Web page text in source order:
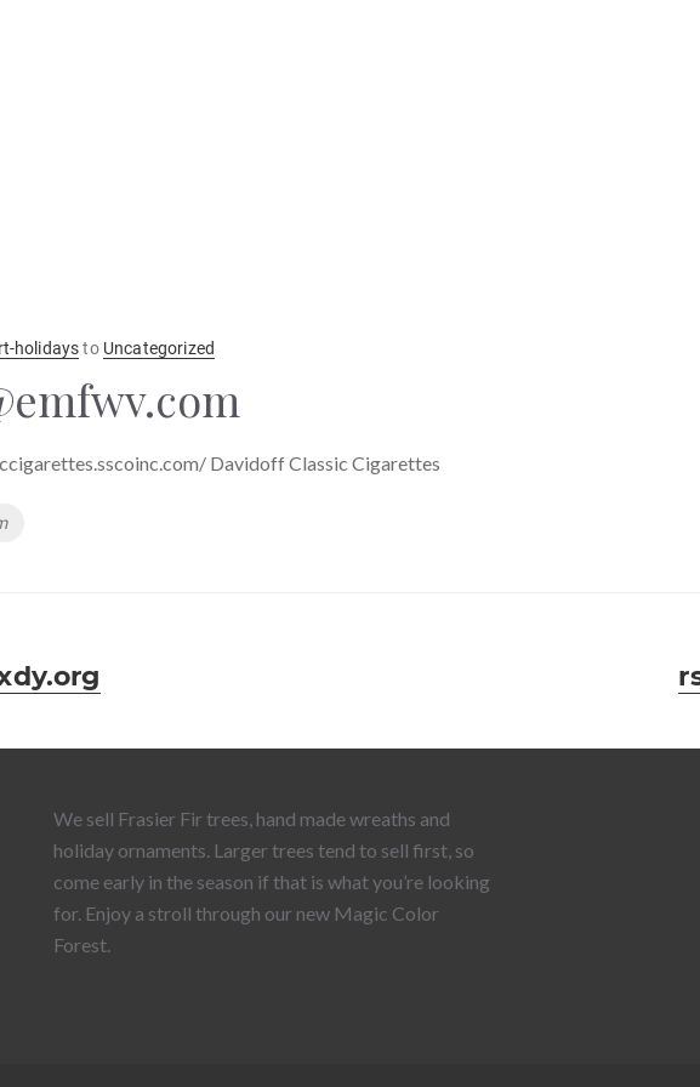
holidaysto Uncategorized
Davidoff Classic Cigarettes
We sell Frasier Fir trees, hand made wreaths and
holiday ornaments. Larger trees tend to sell first, so
come early in the season if that is what you’re looking
for. Enjoy a stroll through our new Magic Color
Forest.